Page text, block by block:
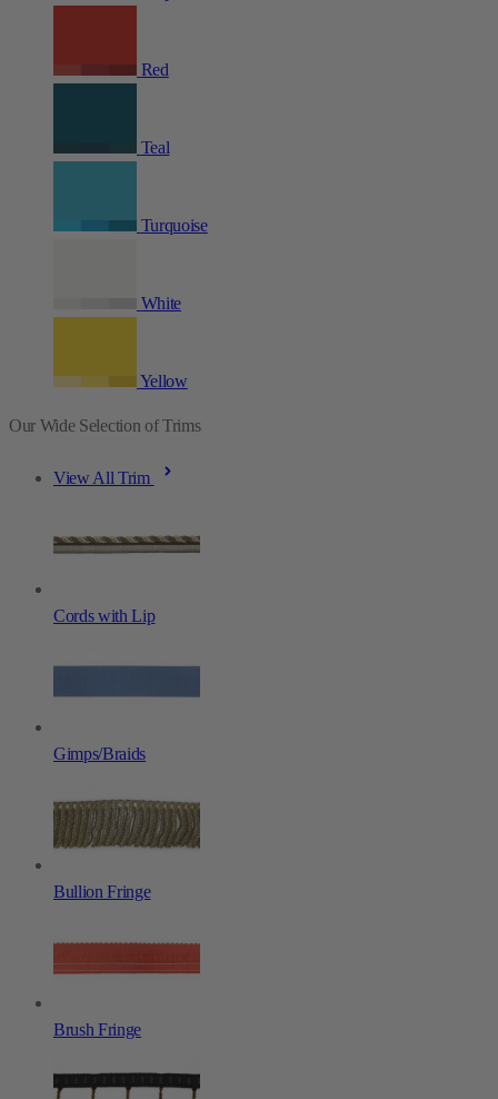
Red
Teal
Turquoise
White
Yellow
Our Wide Selection of Trims
View All Trim
Cords with Lip
Gimps/Braids
Bullion Fringe
Brush Fringe